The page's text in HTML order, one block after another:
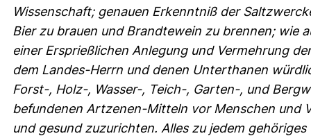
Wissenschaft; genauen Erkenntniß der
Bier zu brauen und Brandtewein zu brennen; wie
einer Ersprießlichen Anlegung und Vermehrung
dem Landes-Herrn und denen Unterthanen
Forst-, Holz-, Wasser-, Teich-, Garten-, und
befundenen Artzenen-Mitteln vor Menschen und
und gesund zuzurichten. Alles zu jedem